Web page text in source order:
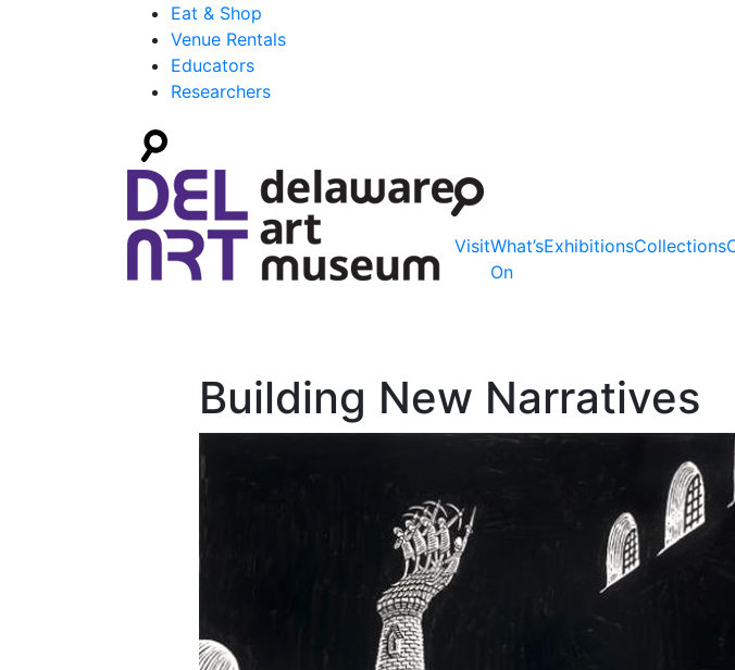
Eat & Shop
Venue Rentals
Educators
Researchers
VisitWhat’s
On
ExhibitionsCollections
Building New Narratives